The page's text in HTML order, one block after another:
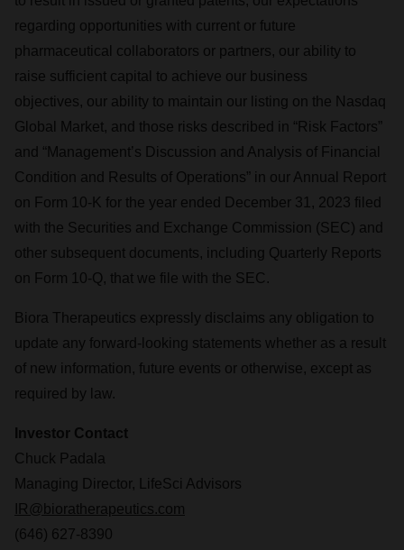
consent or withdraw it. For more info, see our
Policy
regarding opportunities with current or future
pharmaceutical collaborators or partners, our ability to
raise sufficient capital to achieve our business
objectives, our ability to maintain our listing on the Nasdaq
Global Market, and those risks described in “Risk Factors”
and “Management’s Discussion and Analysis of Financial
Condition and Results of Operations” in our Annual Report
on Form 10-K for the year ended December 31, 2023 filed
with the Securities and Exchange Commission (SEC) and
other subsequent documents, including Quarterly Reports
on Form 10-Q, that we file with the SEC.
Biora Therapeutics expressly disclaims any obligation to
update any forward-looking statements whether as a result
of new information, future events or otherwise, except as
required by law.
Investor Contact
Chuck Padala
Managing Director, LifeSci Advisors
IR@bioratherapeutics.com
(646) 627-8390